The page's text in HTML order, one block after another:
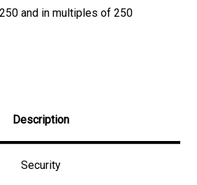
and in multiples of 250
Description
Security